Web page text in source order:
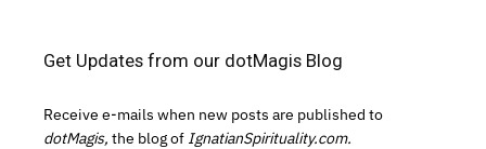
Get Updates from our dotMagis Blog
Receive e-mails when new posts are published to
dotMagis, the blog of IgnatianSpirituality.com.